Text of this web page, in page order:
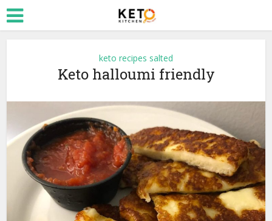
keto recipes salted
Keto halloumi friendly